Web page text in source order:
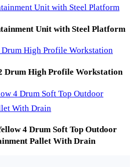
Unit with Steel Platform
Drum High Profile Workstation
4 Drum Soft Top Outdoor
Pallet With Drain